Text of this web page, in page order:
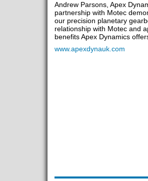
Andrew Parsons, Apex
partnership with Motec
our precision planetary
relationship with Motec and
benefits Apex Dynamics
www.apexdynauk.com